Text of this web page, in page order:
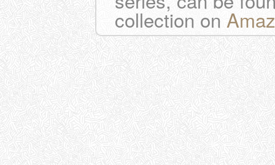
collection on